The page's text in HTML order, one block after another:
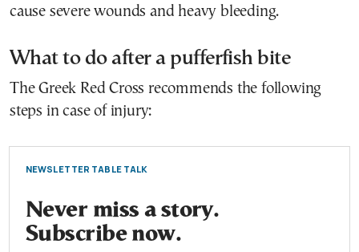
cause severe wounds and heavy bleeding.
What to do after a pufferfish bite
The Greek Red Cross recommends the following
steps in case of injury:
NEWSLETTER TABLE TALK
Never miss a story.
Subscribe now.